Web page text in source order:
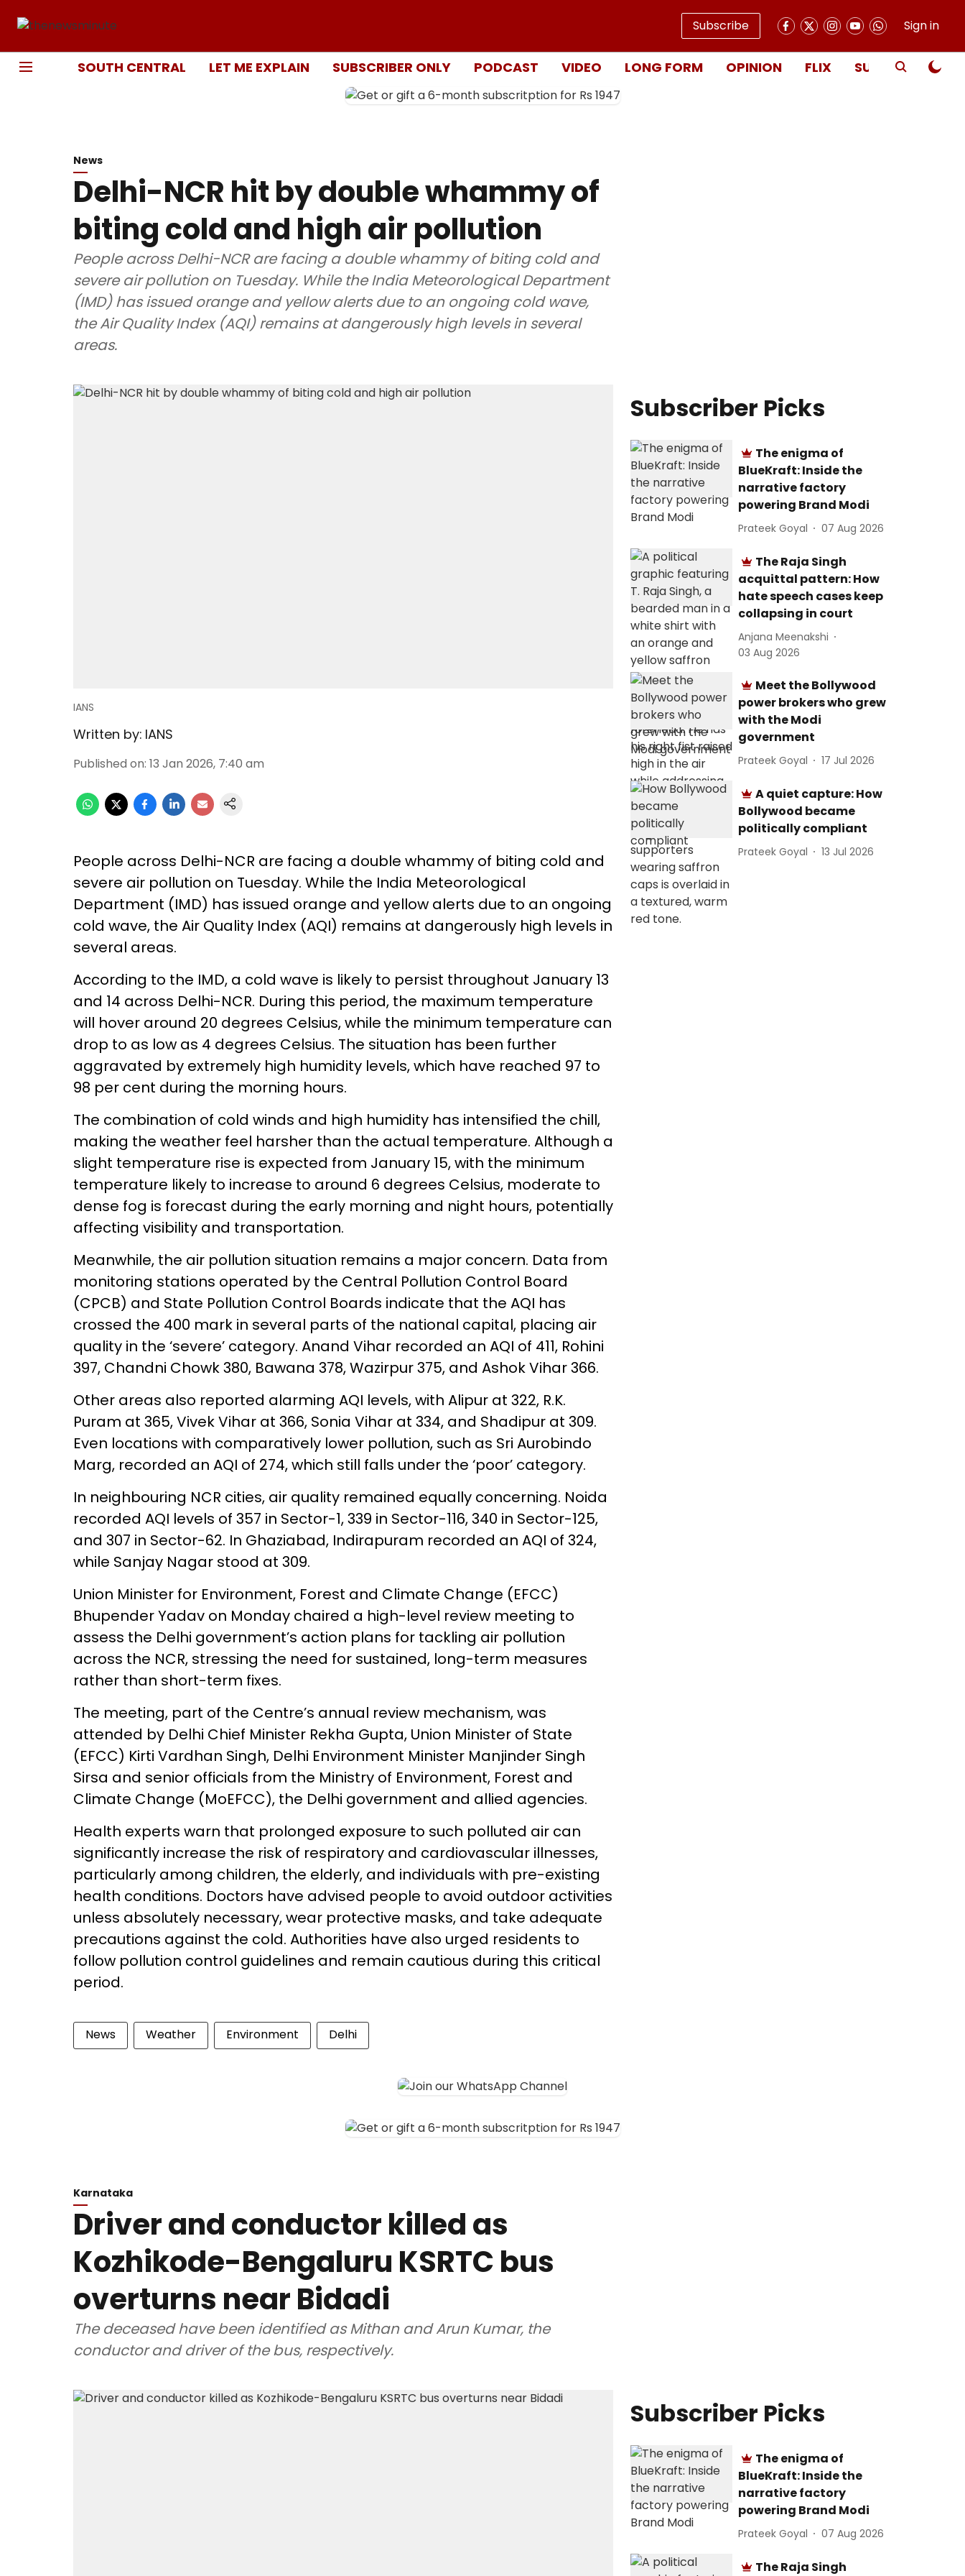
Subscribe Sign in
SOUTH CENTRAL LET ME EXPLAIN SUBSCRIBER ONLY PODCAST VIDEO LONG FORM OPINION FLIX SUBSCRIBE
News
Delhi-NCR hit by double whammy of
biting cold and high air pollution
People across Delhi-NCR are facing a double whammy of biting cold and
severe air pollution on Tuesday. While the India Meteorological Department
(IMD) has issued orange and yellow alerts due to an ongoing cold wave,
the Air Quality Index (AQI) remains at dangerously high levels in several
areas.
IANS
Written by: IANS
Published on: 13 Jan 2026, 7:40 am
People across Delhi-NCR are facing a double whammy of biting cold and
severe air pollution on Tuesday. While the India Meteorological
Department (IMD) has issued orange and yellow alerts due to an ongoing
cold wave, the Air Quality Index (AQI) remains at dangerously high levels in
several areas.
According to the IMD, a cold wave is likely to persist throughout January 13
and 14 across Delhi-NCR. During this period, the maximum temperature
will hover around 20 degrees Celsius, while the minimum temperature can
drop to as low as 4 degrees Celsius. The situation has been further
aggravated by extremely high humidity levels, which have reached 97 to
98 per cent during the morning hours.
The combination of cold winds and high humidity has intensified the chill,
making the weather feel harsher than the actual temperature. Although a
slight temperature rise is expected from January 15, with the minimum
temperature likely to increase to around 6 degrees Celsius, moderate to
dense fog is forecast during the early morning and night hours, potentially
affecting visibility and transportation.
Meanwhile, the air pollution situation remains a major concern. Data from
monitoring stations operated by the Central Pollution Control Board
(CPCB) and State Pollution Control Boards indicate that the AQI has
crossed the 400 mark in several parts of the national capital, placing air
quality in the ‘severe’ category. Anand Vihar recorded an AQI of 411, Rohini
397, Chandni Chowk 380, Bawana 378, Wazirpur 375, and Ashok Vihar 366.
Other areas also reported alarming AQI levels, with Alipur at 322, R.K.
Puram at 365, Vivek Vihar at 366, Sonia Vihar at 334, and Shadipur at 309.
Even locations with comparatively lower pollution, such as Sri Aurobindo
Marg, recorded an AQI of 274, which still falls under the ‘poor’ category.
In neighbouring NCR cities, air quality remained equally concerning. Noida
recorded AQI levels of 357 in Sector-1, 339 in Sector-116, 340 in Sector-125,
and 307 in Sector-62. In Ghaziabad, Indirapuram recorded an AQI of 324,
while Sanjay Nagar stood at 309.
Union Minister for Environment, Forest and Climate Change (EFCC)
Bhupender Yadav on Monday chaired a high-level review meeting to
assess the Delhi government’s action plans for tackling air pollution
across the NCR, stressing the need for sustained, long-term measures
rather than short-term fixes.
The meeting, part of the Centre’s annual review mechanism, was
attended by Delhi Chief Minister Rekha Gupta, Union Minister of State
(EFCC) Kirti Vardhan Singh, Delhi Environment Minister Manjinder Singh
Sirsa and senior officials from the Ministry of Environment, Forest and
Climate Change (MoEFCC), the Delhi government and allied agencies.
Health experts warn that prolonged exposure to such polluted air can
significantly increase the risk of respiratory and cardiovascular illnesses,
particularly among children, the elderly, and individuals with pre-existing
health conditions. Doctors have advised people to avoid outdoor activities
unless absolutely necessary, wear protective masks, and take adequate
precautions against the cold. Authorities have also urged residents to
follow pollution control guidelines and remain cautious during this critical
period.
News Weather Environment Delhi
Subscriber Picks
The enigma of
BlueKraft: Inside the
narrative factory
powering Brand Modi
Prateek Goyal 07 Aug 2026
The Raja Singh
acquittal pattern: How
hate speech cases keep
collapsing in court
Anjana Meenakshi
03 Aug 2026
Meet the Bollywood
power brokers who grew
with the Modi
government
Prateek Goyal 17 Jul 2026
A quiet capture: How
Bollywood became
politically compliant
Prateek Goyal 13 Jul 2026
Karnataka
Driver and conductor killed as
Kozhikode-Bengaluru KSRTC bus
overturns near Bidadi
The deceased have been identified as Mithan and Arun Kumar, the
conductor and driver of the bus, respectively.
Subscriber Picks
The enigma of
BlueKraft: Inside the
narrative factory
powering Brand Modi
Prateek Goyal 07 Aug 2026
The Raja Singh